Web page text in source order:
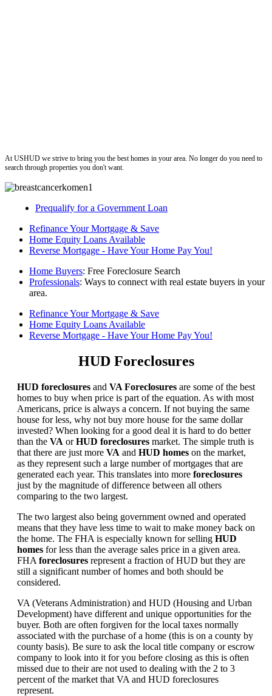
At USHUD we strive to bring you the best homes in your area. No longer do you need to
search through properties you don't want.
Prequalify for a Government Loan
Refinance Your Mortgage & Save
Home Equity Loans Available
Reverse Mortgage - Have Your Home Pay You!
Home Buyers: Free Foreclosure Search
Professionals: Ways to connect with real estate buyers in your
area.
Refinance Your Mortgage & Save
Home Equity Loans Available
Reverse Mortgage - Have Your Home Pay You!
HUD Foreclosures
HUD foreclosures and VA Foreclosures are some of the best
homes to buy when price is part of the equation. As with most
Americans, price is always a concern. If not buying the same
house for less, why not buy more house for the same dollar
invested? When looking for a good deal it is hard to do better
than the VA orHUD foreclosures market. The simple truth is
that there are just more VA and HUD homes on the market,
as they represent such a large number of mortgages that are
generated each year. This translates into more foreclosures
just by the magnitude of difference between all others
comparing to the two largest.
The two largest also being government owned and operated
means that they have less time to wait to make money back on
the home. The FHA is especially known for selling HUD
homes for less than the average sales price in a given area.
FHA foreclosures represent a fraction of HUD but they are
still a significant number of homes and both should be
considered.
VA (Veterans Administration) and HUD (Housing and Urban
Development) have different and unique opportunities for the
buyer. Both are often forgiven for the local taxes normally
associated with the purchase of a home (this is on a county by
county basis). Be sure to ask the local title company or escrow
company to look into it for you before closing as this is often
missed due to their are not used to dealing with the 2 to 3
percent of the market that VA and HUD foreclosures
represent.